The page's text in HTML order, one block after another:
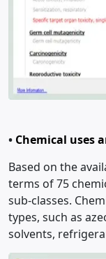
• Chemical uses
Based on the
terms of 75
sub-classes.
types, such as
solvents,